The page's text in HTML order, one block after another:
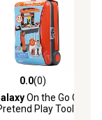
of 5 stars with 0
0.0(0)
On the Go Carry
Play Tool set.